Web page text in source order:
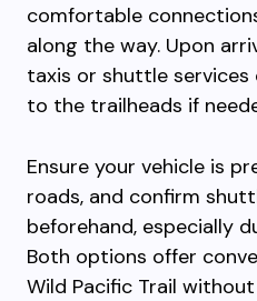
comfortable
along the way. Upon
taxis or shuttle
to the trailheads if
Ensure your vehicle is
roads, and confirm
beforehand, especially
Both options offer
Wild Pacific Trail